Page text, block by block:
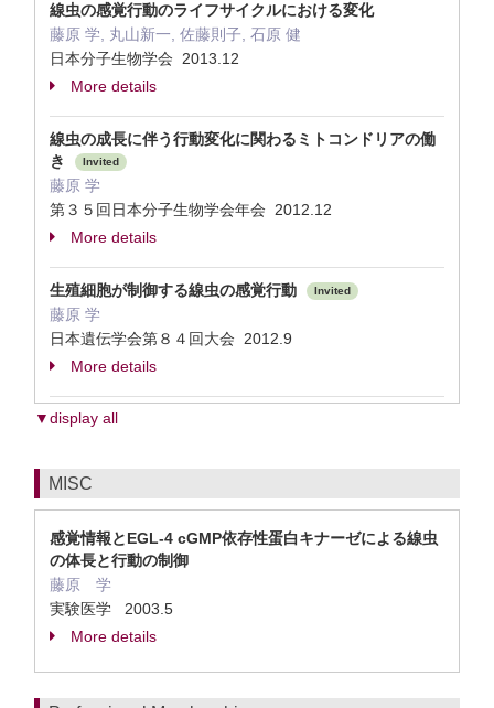
線虫の感覚行動のライフサイクルにおける変化
藤原 学, 丸山新一, 佐藤則子, 石原 健
日本分子生物学会 2013.12
More details
線虫の成長に伴う行動変化に関わるミトコンドリアの働
き
Invited
藤原 学
第３５回日本分子生物学会年会 2012.12
More details
生殖細胞が制御する線虫の感覚行動 Invited
藤原 学
日本遺伝学会第８４回大会 2012.9
More details
▼display all
MISC
感覚情報とEGL-4 cGMP依存性蛋白キナーゼによる線虫
の体長と行動の制御
藤原 学
実験医学 2003.5
More details